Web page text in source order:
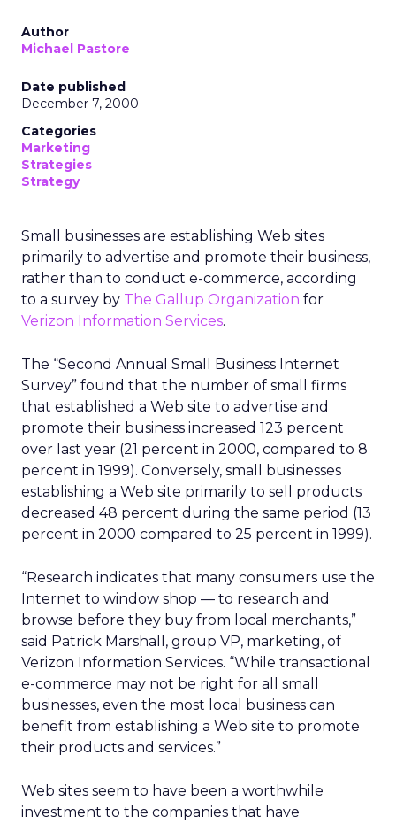
Author
Michael Pastore
Date published
December 7, 2000
Categories
Marketing
Strategies
Strategy
Small businesses are establishing Web sites
primarily to advertise and promote their business,
rather than to conduct e-commerce, according
to a survey by The Gallup Organization for
Verizon Information Services.
The “Second Annual Small Business Internet
Survey” found that the number of small firms
that established a Web site to advertise and
promote their business increased 123 percent
over last year (21 percent in 2000, compared to 8
percent in 1999). Conversely, small businesses
establishing a Web site primarily to sell products
decreased 48 percent during the same period (13
percent in 2000 compared to 25 percent in 1999).
“Research indicates that many consumers use the
Internet to window shop — to research and
browse before they buy from local merchants,”
said Patrick Marshall, group VP, marketing, of
Verizon Information Services. “While transactional
e-commerce may not be right for all small
businesses, even the most local business can
benefit from establishing a Web site to promote
their products and services.”
Web sites seem to have been a worthwhile
investment to the companies that have